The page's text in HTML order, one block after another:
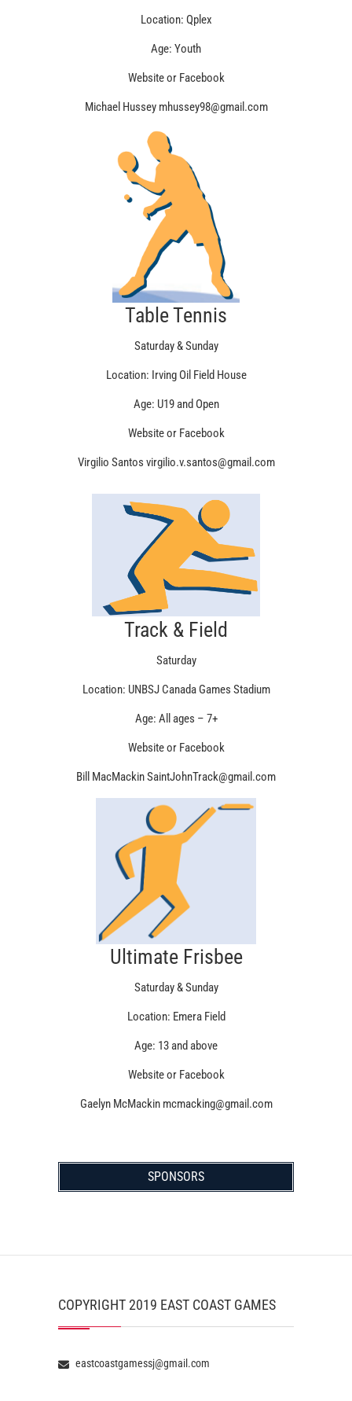
Location: Qplex
Age: Youth
Website or Facebook
Michael Hussey mhussey98@gmail.com
Table Tennis
Saturday & Sunday
Location: Irving Oil Field House
Age: U19 and Open
Website or Facebook
Virgilio Santos virgilio.v.santos@gmail.com
Track & Field
Saturday
Location: UNBSJ Canada Games Stadium
Age: All ages – 7+
Website or Facebook
Bill MacMackin SaintJohnTrack@gmail.com
Ultimate Frisbee
Saturday & Sunday
Location: Emera Field
Age: 13 and above
Website or Facebook
Gaelyn McMackin mcmacking@gmail.com
SPONSORS
COPYRIGHT 2019 EAST COAST GAMES
eastcoastgamessj@gmail.com